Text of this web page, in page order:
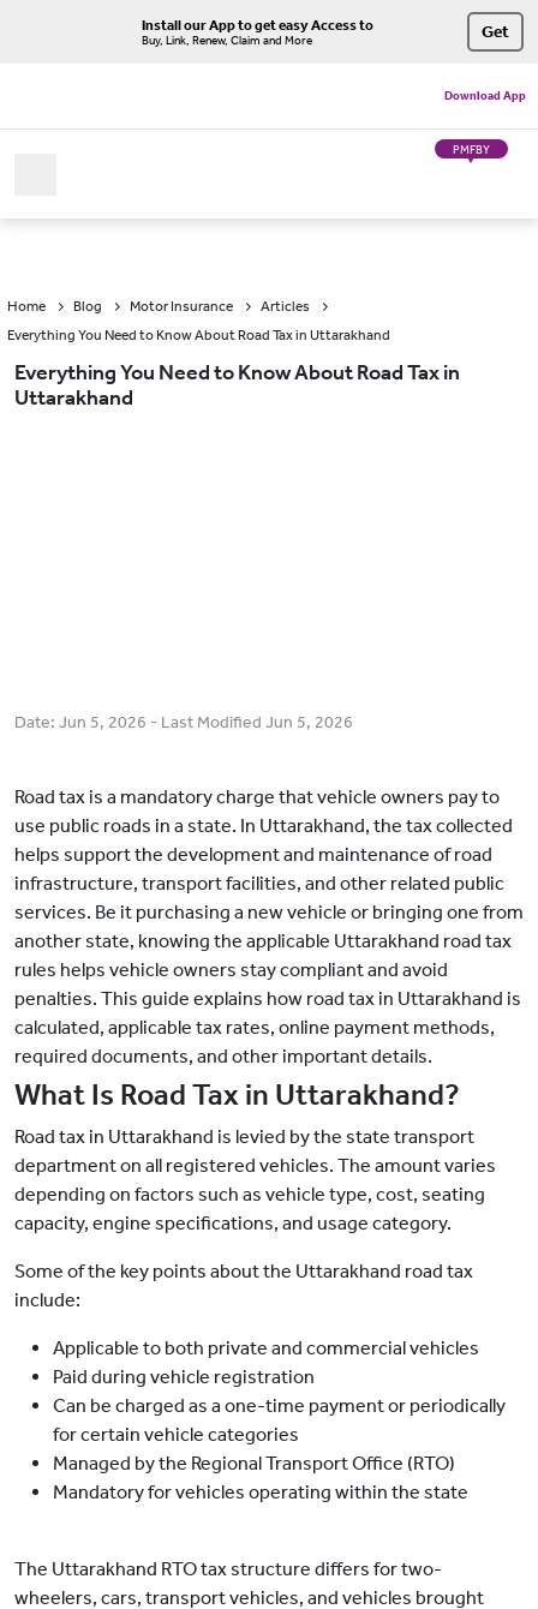
Install our App to get easy Access to
Buy, Link, Renew, Claim and More Get
Download App
PMFBY
Home Blog Motor Insurance
Articles
Everything You Need to Know About Road Tax in Uttarakhand
Everything You Need to Know About Road Tax in
Uttarakhand
Date: Jun 5, 2026 - Last Modified Jun 5, 2026
Road tax is a mandatory charge that vehicle owners pay to
use public roads in a state. In Uttarakhand, the tax collected
helps support the development and maintenance of road
infrastructure, transport facilities, and other related public
services. Be it purchasing a new vehicle or bringing one from
another state, knowing the applicable Uttarakhand road tax
rules helps vehicle owners stay compliant and avoid
penalties. This guide explains how road tax in Uttarakhand is
calculated, applicable tax rates, online payment methods,
required documents, and other important details.
What Is Road Tax in Uttarakhand?
Road tax in Uttarakhand is levied by the state transport
department on all registered vehicles. The amount varies
depending on factors such as vehicle type, cost, seating
capacity, engine specifications, and usage category.
Some of the key points about the Uttarakhand road tax
include:
Applicable to both private and commercial vehicles
Paid during vehicle registration
Can be charged as a one-time payment or periodically
for certain vehicle categories
Managed by the Regional Transport Office (RTO)
Mandatory for vehicles operating within the state
The Uttarakhand RTO tax structure differs for two-
wheelers, cars, transport vehicles, and vehicles brought